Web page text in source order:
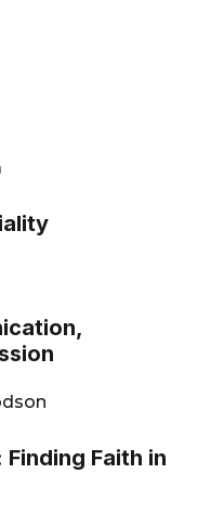
Faith in